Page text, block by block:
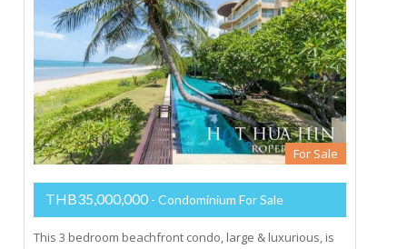
For Sale
THB35,000,000 - Condominium For Sale
This 3 bedroom beachfront condo, large & luxurious, is